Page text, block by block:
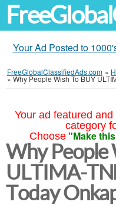
Your Ad Posted to
FreeGlobalClassifiedAds.com »
»Why People Wish To BUY
Your ad featured
category
Choose "Make
Why People
ULTIMA-
Today